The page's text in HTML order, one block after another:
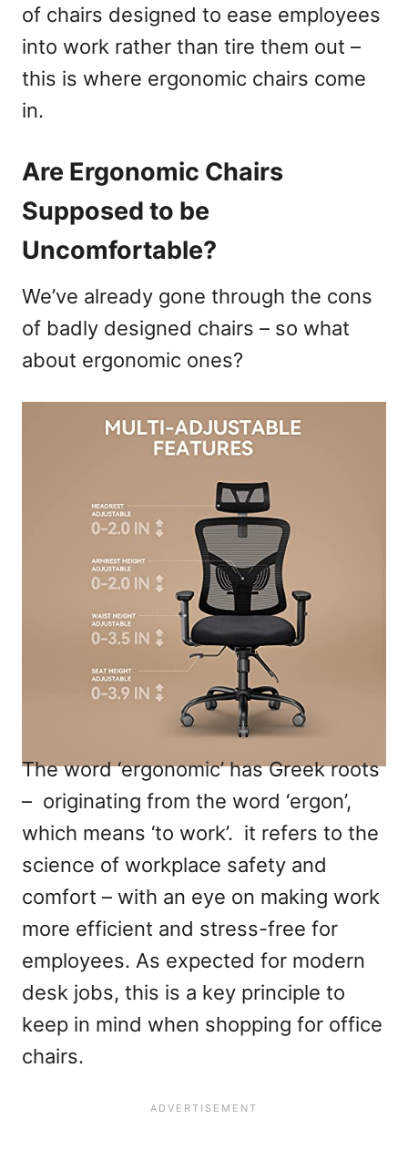
of chairs designed to ease employees
into work rather than tire them out –
this is where ergonomic chairs come
in.
Are Ergonomic Chairs
Supposed to be
Uncomfortable?
We’ve already gone through the cons
of badly designed chairs – so what
about ergonomic ones?
The word ‘ergonomic’ has Greek roots
– originating from the word ‘ergon’,
which means ‘to work’. it refers to the
science of workplace safety and
comfort – with an eye on making work
more efficient and stress-free for
employees. As expected for modern
desk jobs, this is a key principle to
keep in mind when shopping for office
chairs.